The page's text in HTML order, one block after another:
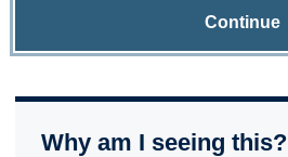
Continue
Why am I seeing this?